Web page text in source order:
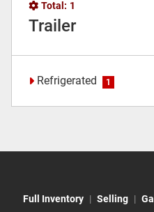
Total: 1
Trailer
Refrigerated 1
Full Inventory Selling